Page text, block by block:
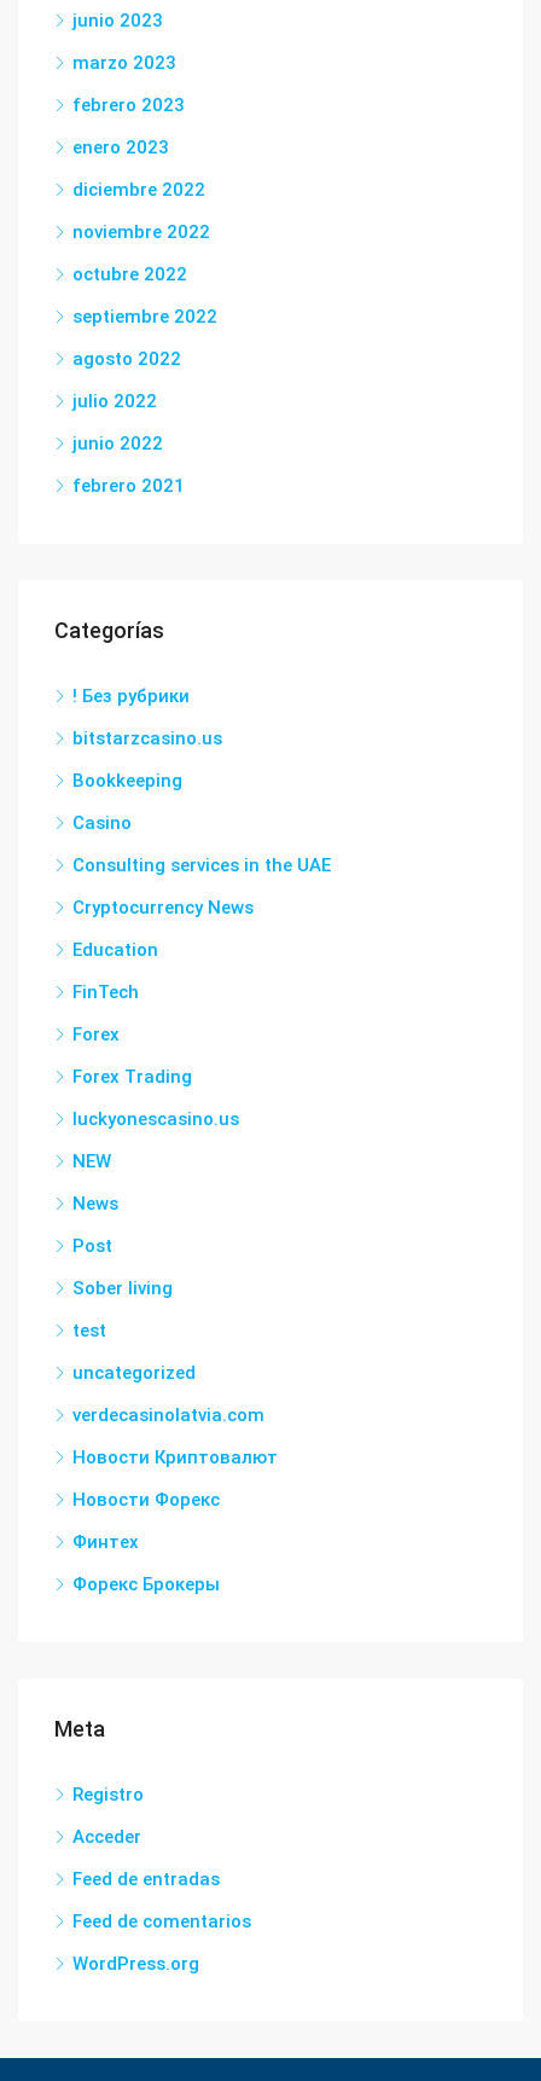
junio 2023
marzo 2023
febrero 2023
enero 2023
diciembre 2022
noviembre 2022
octubre 2022
septiembre 2022
agosto 2022
julio 2022
junio 2022
febrero 2021
Categorías
! Без рубрики
bitstarzcasino.us
Bookkeeping
Casino
Consulting services in the UAE
Cryptocurrency News
Education
FinTech
Forex
Forex Trading
luckyonescasino.us
NEW
News
Post
Sober living
test
uncategorized
verdecasinolatvia.com
Новости Криптовалют
Новости Форекс
Финтех
Форекс Брокеры
Meta
Registro
Acceder
Feed de entradas
Feed de comentarios
WordPress.org